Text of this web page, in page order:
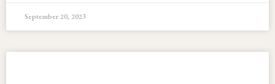
September 20, 2023